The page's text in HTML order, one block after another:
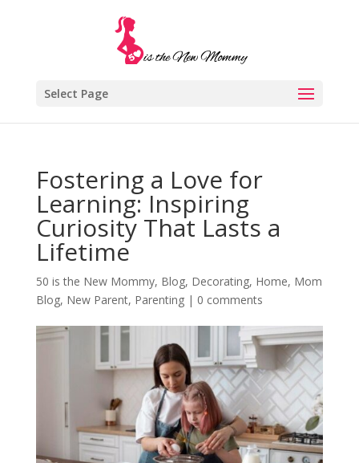
Select Page
Fostering a Love for
Learning: Inspiring
Curiosity That Lasts a
Lifetime
50 is the New Mommy, Blog, Decorating, Home, Mom
Blog, New Parent, Parenting| 0 comments